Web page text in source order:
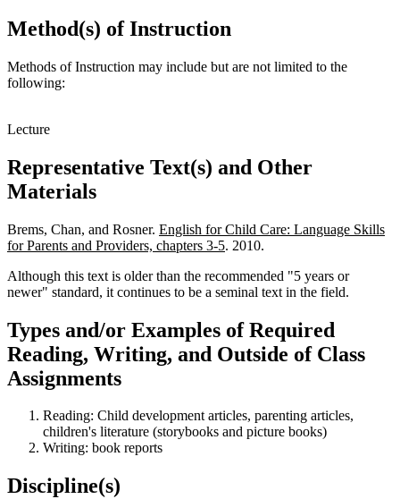
Method(s) of Instruction
Methods of Instruction may include but are not limited to the
following:
Lecture
Representative Text(s) and Other
Materials
Brems, Chan, and Rosner. English for Child Care: Language Skills
for Parents and Providers, chapters 3-5. 2010.
Although this text is older than the recommended "5 years or
newer" standard, it continues to be a seminal text in the field.
Types and/or Examples of Required
Reading, Writing, and Outside of Class
Assignments
Reading: Child development articles, parenting articles,
children's literature (storybooks and picture books)
Writing: book reports
Discipline(s)